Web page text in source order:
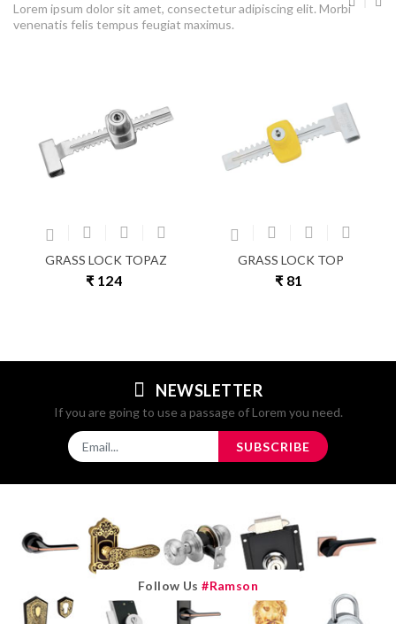
Lorem ipsum dolor sit amet, consectetur adipiscing elit. Morbi
venenatis felis tempus feugiat maximus.
GRASS LOCK TOPAZ
₹ 124
GRASS LOCK TOP
₹ 81
NEWSLETTER
If you are going to use a passage of Lorem you need.
SUBSCRIBE
Follow Us#ramson